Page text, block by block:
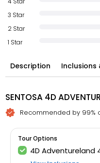
3 Star
2 Star
1 Star
Description Inclusions
SENTOSA 4D
Recommended by 99%
Tour Options
4D Adventureland